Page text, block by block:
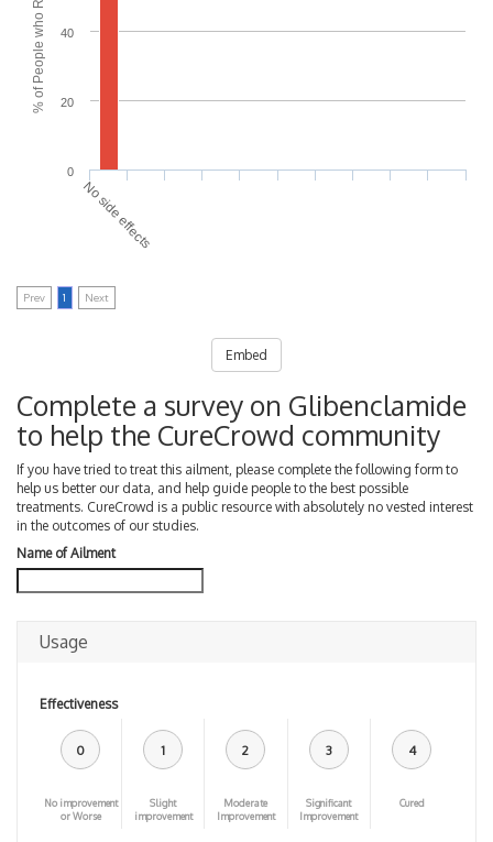
0
20
40
No side effects
Prev 1 Next
Embed
Complete a survey on Glibenclamide
to help the CureCrowd community
If you have tried to treat this ailment, please complete the following form to
help us better our data, and help guide people to the best possible
treatments. CureCrowd is a public resource with absolutely no vested interest
in the outcomes of our studies.
Name of Ailment
Usage
Effectiveness
0
No improvement
or Worse
1
Slight
improvement
2
Moderate
Improvement
3
Significant
Improvement
4
Cured